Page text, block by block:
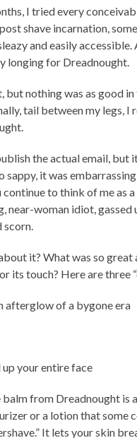
I tried every
shave incarnation,
and easily accessible.
longing for Dreadnought.
but nothing was as good
tail between my legs, I
the actual email, but
sappy, it was
continue to think of me as a
near-woman idiot, gassed
scorn.
it? What was so
its touch? Here are three
afterglow of a bygone era
your entire face
balm from Dreadnought is
or a lotion that some
It lets your skin